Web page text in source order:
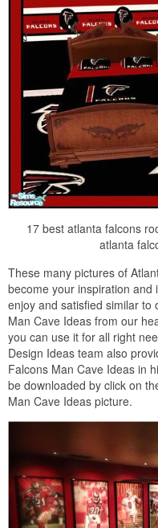
17 best atlanta falcons
atlanta
These many pictures of
become your inspiration and
enjoy and satisfied similar to
Man Cave Ideas from our
you can use it for all right
Design Ideas team also
Falcons Man Cave Ideas in
be downloaded by click on
Man Cave Ideas picture.